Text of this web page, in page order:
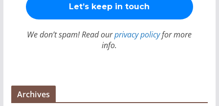
We don’t spam! Read ourprivacy policyfor more
info.
Archives